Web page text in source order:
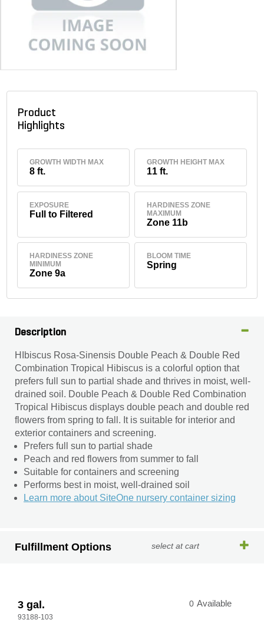
Product
Highlights
GROWTH WIDTH MAX
8 ft.
GROWTH HEIGHT MAX
11 ft.
EXPOSURE
Full to Filtered
HARDINESS ZONE
MAXIMUM
Zone 11b
HARDINESS ZONE
MINIMUM
Zone 9a
BLOOM TIME
Spring
Description
HIbiscus Rosa-Sinensis Double Peach & Double Red
Combination Tropical Hibiscus is a colorful option that
prefers full sun to partial shade and thrives in moist, well-
drained soil. Double Peach & Double Red Combination
Tropical Hibiscus displays double peach and double red
flowers from spring to fall. It is suitable for interior and
exterior containers and screening.
Prefers full sun to partial shade
Peach and red flowers from summer to fall
Suitable for containers and screening
Performs best in moist, well-drained soil
Learn more about SiteOne nursery container sizing
Fulfillment Options select at cart
3 gal.
93188-103
0 Available